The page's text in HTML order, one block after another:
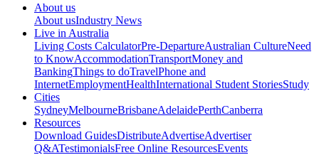
About us
About usIndustry News
Live in Australia
Living Costs CalculatorPre-DepartureAustralian CultureNeed
to KnowAccommodationTransportMoney and
BankingThings to doTravelPhone and
InternetEmploymentHealthInternational Student StoriesStudy
Cities
SydneyMelbourneBrisbaneAdelaidePerthCanberra
Resources
Download GuidesDistributeAdvertiseAdvertiser
Q&ATestimonialsFree Online ResourcesEvents